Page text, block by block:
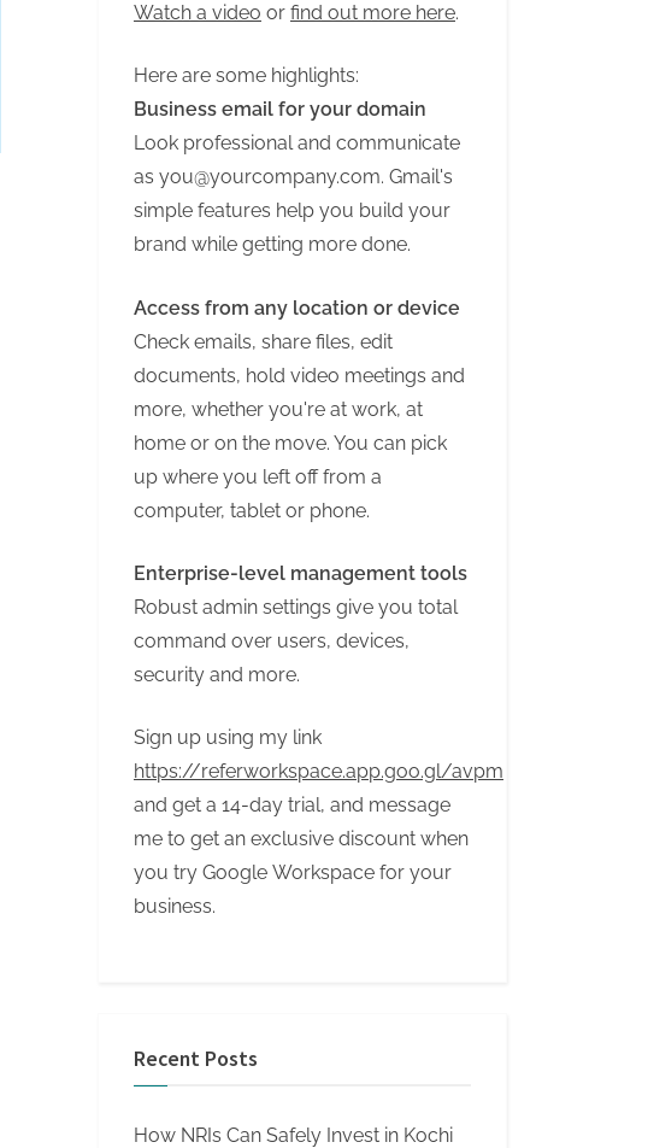
Watch a video or find out more here.
Here are some highlights:
Business email for your domain
Look professional and communicate
as you@yourcompany.com. Gmail's
simple features help you build your
brand while getting more done.
Access from any location or device
Check emails, share files, edit
documents, hold video meetings and
more, whether you're at work, at
home or on the move. You can pick
up where you left off from a
computer, tablet or phone.
Enterprise-level management tools
Robust admin settings give you total
command over users, devices,
security and more.
Sign up using my link
https://referworkspace.app.goo.gl/avpm
and get a 14-day trial, and message
me to get an exclusive discount when
you try Google Workspace for your
business.
Recent Posts
How NRIs Can Safely Invest in Kochi